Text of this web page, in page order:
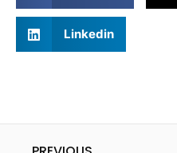
Linkedin